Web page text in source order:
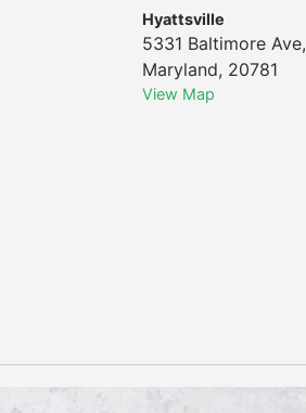
Hyattsville
5331 Baltimore Ave,
Maryland, 20781
View Map